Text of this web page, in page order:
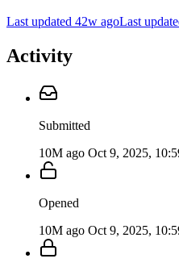
Last updated 42w agoLast
Activity
Submitted
10M ago Oct 9, 2025,
Opened
10M ago Oct 9, 2025,